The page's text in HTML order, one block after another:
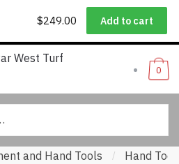
Order |Help/FAQs |Call Us:833-
0
and Hand Tools / Hand
$249.00 Add to cart